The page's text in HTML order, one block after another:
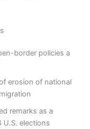
border policies a
erosion of national
remarks as a
elections